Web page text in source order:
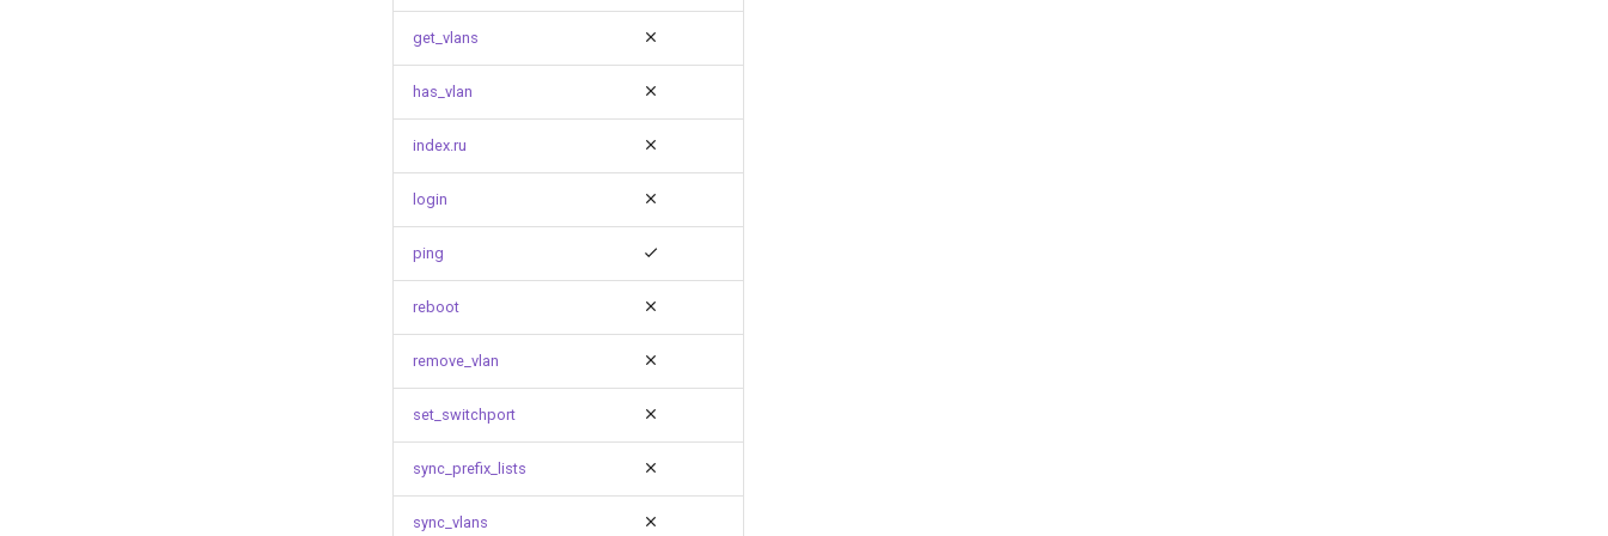
get_vlans
has_vlan
index.ru
login
ping
reboot
remove_vlan
set_switchport
sync_prefix_lists
sync_vlans